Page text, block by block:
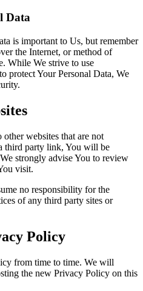
Data
is important to Us, but remember
the Internet, or method of
While We strive to use
protect Your Personal Data, We
websites that are not
third party link, You will be
strongly advise You to review
visit.
no responsibility for the
of any third party sites or
Policy
from time to time. We will
the new Privacy Policy on this